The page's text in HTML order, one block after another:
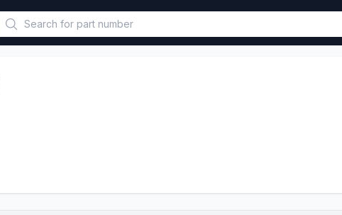
Hook must be called in functional component.